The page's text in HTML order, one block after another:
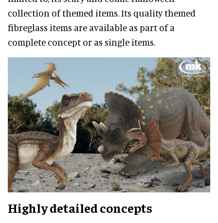
collection of themed items. Its quality themed
fibreglass items are available as part of a
complete concept or as single items.
Highly detailed concepts